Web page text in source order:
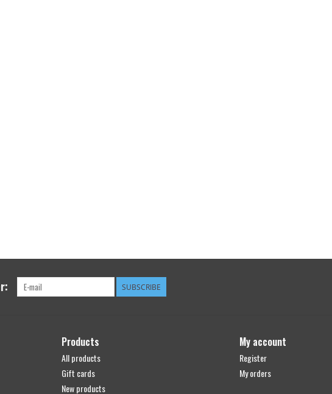
SUBSCRIBE
Products
All products
Gift cards
New products
My account
Register
My orders